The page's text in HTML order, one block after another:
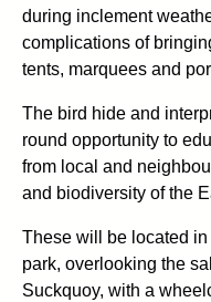
during inclement
complications of
tents, marquees and
The bird hide and
round opportunity to
from local and
and biodiversity of the
These will be located
park, overlooking the
Suckquoy, with a